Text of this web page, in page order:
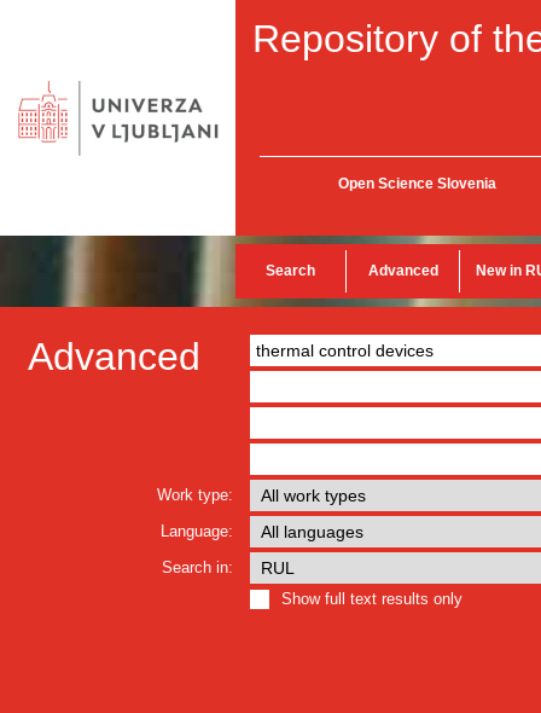
Repository of
Open Science Slovenia
Search Advanced New in
Advanced
Work type:
Language:
Search in:
Show full text results only